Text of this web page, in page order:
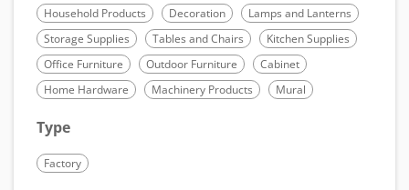
Household Products Decoration
Lamps and Lanterns
Storage Supplies
Tables and Chairs
Kitchen Supplies
Office Furniture
Outdoor Furniture
Cabinet
Home Hardware
Machinery Products Mural
Type
Factory